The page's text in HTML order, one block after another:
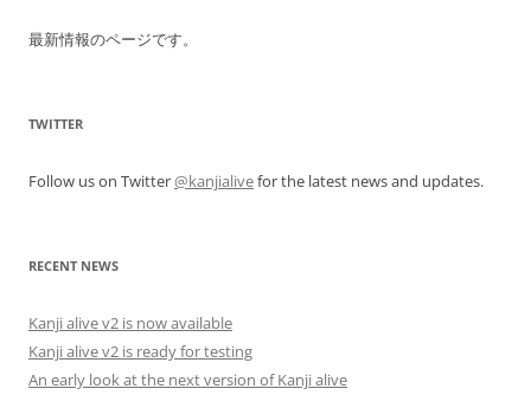
最新情報のページです。
TWITTER
Follow us on Twitter@kanjialivefor the latest news and updates.
RECENT NEWS
Kanji alive v2 is now available
Kanji alive v2 is ready for testing
An early look at the next version of Kanji alive